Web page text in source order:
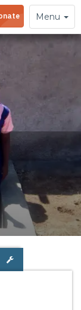
Toggle
navigation
Menu